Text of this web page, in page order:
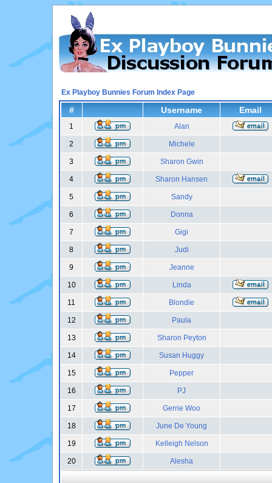
Ex Playboy Bunnies Forum Index Page
# Username Email
1 Alan
2 Michele
3 Sharon Gwin
4 Sharon Hansen
5 Sandy
6 Donna
7 Gigi
8 Judi
9 Jeanne
10 Linda
11 Blondie
12 Paula
13 Sharon Peyton
14 Susan Huggy
15 Pepper
16 PJ
17 Gerrie Woo
18 June De Young
19 Kelleigh Nelson
20 Alesha